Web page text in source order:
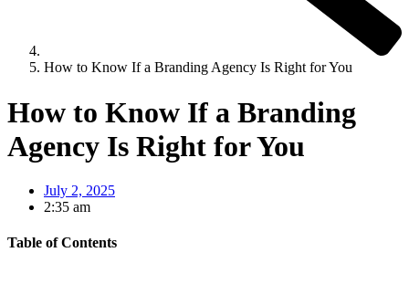
How to Know If a Branding Agency Is Right for You
How to Know If a Branding
Agency Is Right for You
July 2, 2025
2:35 am
Table of Contents